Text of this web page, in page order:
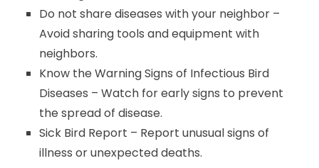
Do not share diseases with your neighbor –
Avoid sharing tools and equipment with
neighbors.
Know the Warning Signs of Infectious Bird
Diseases – Watch for early signs to prevent
the spread of disease.
Sick Bird Report – Report unusual signs of
illness or unexpected deaths.